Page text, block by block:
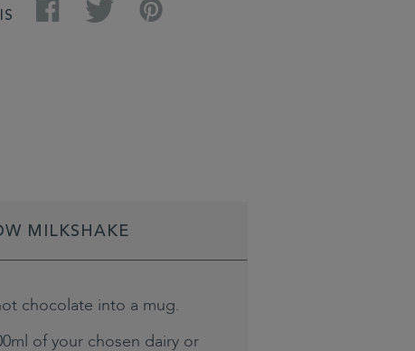
Facebook Twitter
MILKSHAKE
chocolate into a mug.
of your chosen dairy or